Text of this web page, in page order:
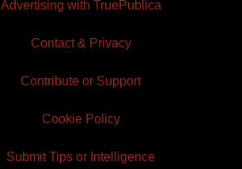
Advertising with TruePublica
Contact & Privacy
Contribute or Support
Cookie Policy
Submit Tips or Intelligence